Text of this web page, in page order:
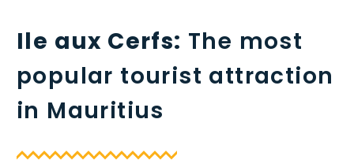
Ile aux Cerfs: The most
popular tourist attraction
in Mauritius